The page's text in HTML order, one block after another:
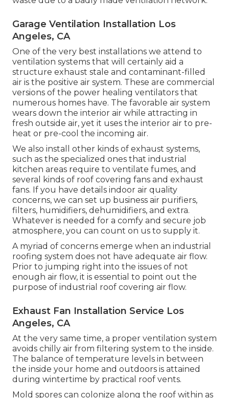
Garage Ventilation Installation Los
Angeles, CA
One of the very best installations we attend to
ventilation systems that will certainly aid a
structure exhaust stale and contaminant-filled
air is the positive air system. These are commercial
versions of the power healing ventilators that
numerous homes have. The favorable air system
wears down the interior air while attracting in
fresh outside air, yet it uses the interior air to pre-
heat or pre-cool the incoming air.
We also install other kinds of exhaust systems,
such as the specialized ones that industrial
kitchen areas require to ventilate fumes, and
several kinds of roof covering fans and exhaust
fans. If you have details indoor air quality
concerns, we can set up business air purifiers,
filters, humidifiers, dehumidifiers, and extra.
Whatever is needed for a comfy and secure job
atmosphere, you can count on us to supply it.
A myriad of concerns emerge when an industrial
roofing system does not have adequate air flow.
Prior to jumping right into the issues of not
enough air flow, it is essential to point out the
purpose of industrial roof covering air flow.
Exhaust Fan Installation Service Los
Angeles, CA
At the very same time, a proper ventilation system
avoids chilly air from filtering system to the inside.
The balance of temperature levels in between
the inside your home and outdoors is attained
during wintertime by practical roof vents.
Mold spores can colonize along the roof within as